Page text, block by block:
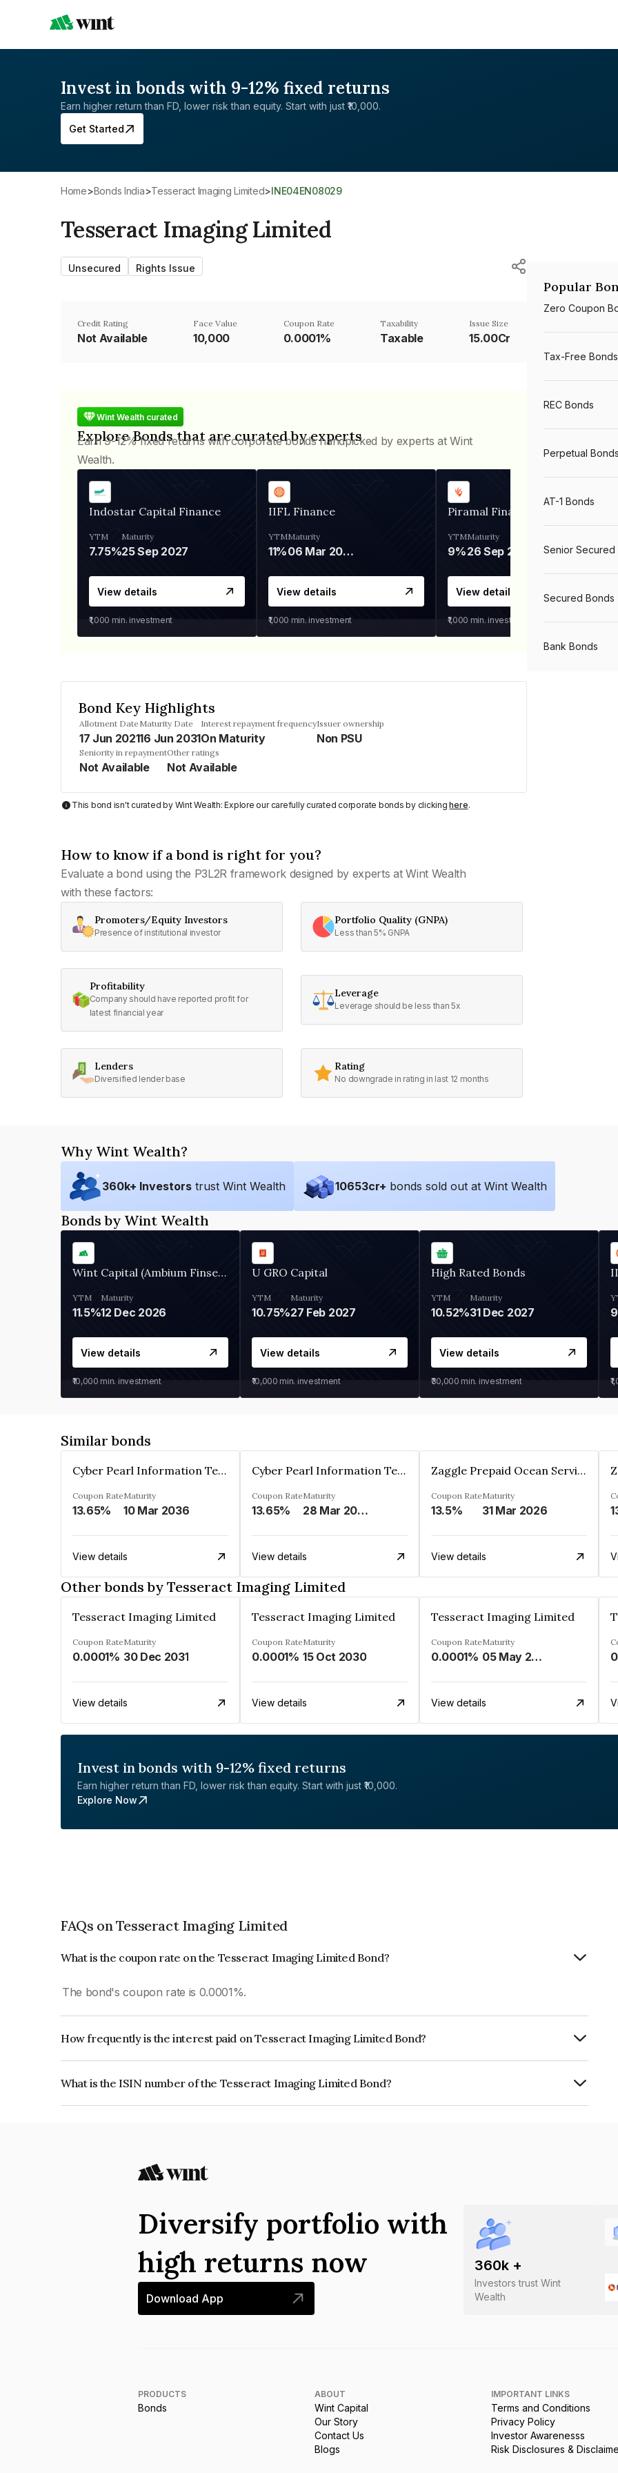
Invest in bonds with 9-12% fixed returns
Earn higher return than FD, lower risk than equity. Start with just ₹10,000.
Get Started
Home> Bonds India> Tesseract Imaging Limited> INE04EN08029
Tesseract Imaging Limited
Unsecured Rights Issue
Credit Rating
Not Available
Face Value
₹10,000
Coupon Rate
0.0001%
Taxability
Taxable
Issue Size
15.00Cr
Wint Wealth curated
Explore Bonds that are curated by experts
Earn 9-12% fixed returns with corporate bonds handpicked by experts at Wint
Wealth.
Indostar Capital Finance
YTM
7.75%
Maturity
25 Sep 2027
View details
₹1,000 min. investment
IIFL Finance
YTM
11%
Maturity
06 Mar 2028
View details
₹1,000 min. investment
Piramal Finance
YTM
9%
Maturity
26 Sep 2031
View details
₹1,000 min. investment
Bond Key Highlights
Allotment Date
17 Jun 2021
Maturity Date
16 Jun 2031
Interest repayment frequency
On Maturity
Issuer ownership
Non PSU
Seniority in repayment
Not Available
Other ratings
Not Available
This bond isn't curated by Wint Wealth: Explore our carefully curated corporate bonds by clickinghere.
How to know if a bond is right for you?
Evaluate a bond using the P3L2R framework designed by experts at Wint Wealth
with these factors:
Promoters/Equity Investors
Presence of institutional investor
Portfolio Quality (GNPA)
Less than 5% GNPA
Profitability
Company should have reported profit for
latest financial year
Leverage
Leverage should be less than 5x
Lenders
Diversified lender base
Rating
No downgrade in rating in last 12 months
Popular
Zero Coupon
Tax-Free Bonds
REC Bonds
Perpetual Bonds
AT-1 Bonds
Senior Secured
Secured Bonds
Bank Bonds
Why Wint Wealth?
360k+ Investors trust Wint Wealth 10653cr+ bonds sold out at Wint Wealth
Bonds by Wint Wealth
Wint Capital (Ambium Finserve)
YTM
11.5%
Maturity
12 Dec 2026
View details
₹10,000 min. investment
U GRO Capital
YTM
10.75%
Maturity
27 Feb 2027
View details
₹10,000 min. investment
High Rated Bonds
YTM
10.52%
Maturity
31 Dec 2027
View details
₹30,000 min. investment
Similar bonds
Cyber Pearl Information Technology Park Private Limited
Coupon Rate
13.65%
Maturity
10 Mar 2036
View details
Cyber Pearl Information Technology Park Private Limited
Coupon Rate
13.65%
Maturity
28 Mar 2035
View details
Zaggle Prepaid Ocean Services Limited
Coupon Rate
13.5%
Maturity
31 Mar 2026
View details
Other bonds by Tesseract Imaging Limited
Tesseract Imaging Limited
Coupon Rate
0.0001%
Maturity
30 Dec 2031
View details
Tesseract Imaging Limited
Coupon Rate
0.0001%
Maturity
15 Oct 2030
View details
Tesseract Imaging Limited
Coupon Rate
0.0001%
Maturity
05 May 2032
View details
Invest in bonds with 9-12% fixed returns
Earn higher return than FD, lower risk than equity. Start with just ₹10,000.
Explore Now
FAQs on Tesseract Imaging Limited
What is the coupon rate on the Tesseract Imaging Limited Bond?
The bond's coupon rate is 0.0001%.
How frequently is the interest paid on Tesseract Imaging Limited Bond?
What is the ISIN number of the Tesseract Imaging Limited Bond?
360k +
Investors trust Wint
Wealth
Diversify portfolio with
high returns now
Download App
PRODUCTS
Bonds
ABOUT
Wint Capital
Our Story
Contact Us
Blogs
IMPORTANT LINKS
Terms and Conditions
Privacy Policy
Investor Awarenesss
Risk Disclosures &